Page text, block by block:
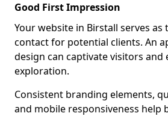
Good First Impression
Your website in Birstall serves
contact for potential clients. An
design can captivate visitors
exploration.
Consistent branding elements,
and mobile responsiveness help